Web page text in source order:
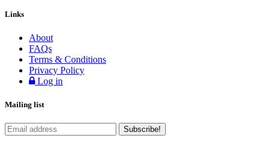
Links
About
FAQs
Terms & Conditions
Privacy Policy
Log in
Mailing list